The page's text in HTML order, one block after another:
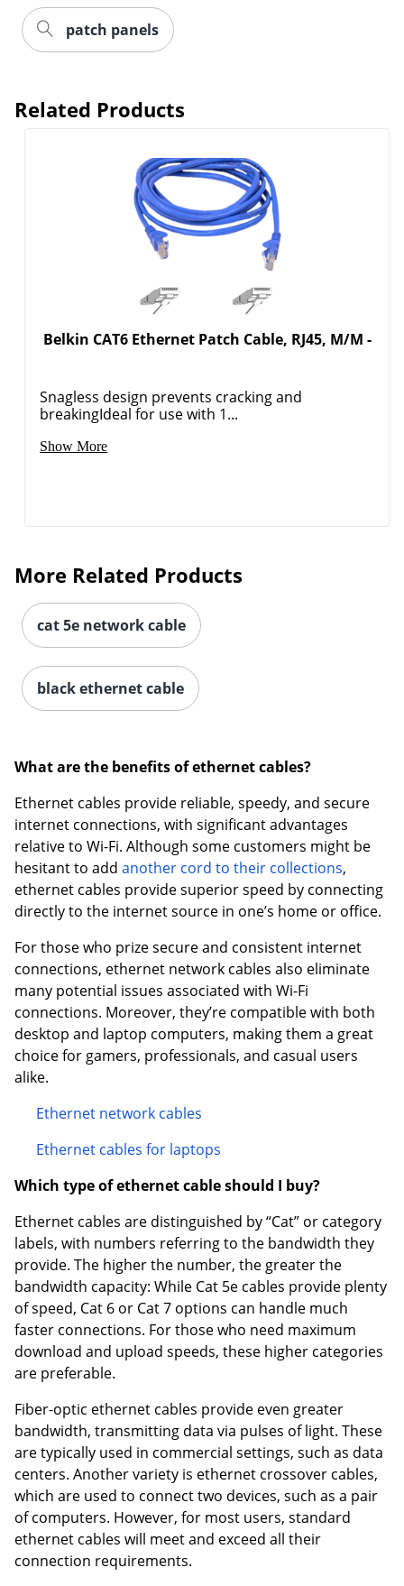
patch panels
Related Products
Belkin CAT6 Ethernet Patch Cable, RJ45, M/M -
Snagless design prevents cracking and
breakingIdeal for use with 1...
Show More
More Related Products
cat 5e network cable
black ethernet cable
What are the benefits of ethernet cables?
Ethernet cables provide reliable, speedy, and secure
internet connections, with significant advantages
relative to Wi-Fi. Although some customers might be
hesitant to add another cord to their collections,
ethernet cables provide superior speed by connecting
directly to the internet source in one’s home or office.
For those who prize secure and consistent internet
connections, ethernet network cables also eliminate
many potential issues associated with Wi-Fi
connections. Moreover, they’re compatible with both
desktop and laptop computers, making them a great
choice for gamers, professionals, and casual users
alike.
Ethernet network cables
Ethernet cables for laptops
Which type of ethernet cable should I buy?
Ethernet cables are distinguished by “Cat” or category
labels, with numbers referring to the bandwidth they
provide. The higher the number, the greater the
bandwidth capacity: While Cat 5e cables provide plenty
of speed, Cat 6 or Cat 7 options can handle much
faster connections. For those who need maximum
download and upload speeds, these higher categories
are preferable.
Fiber-optic ethernet cables provide even greater
bandwidth, transmitting data via pulses of light. These
are typically used in commercial settings, such as data
centers. Another variety is ethernet crossover cables,
which are used to connect two devices, such as a pair
of computers. However, for most users, standard
ethernet cables will meet and exceed all their
connection requirements.